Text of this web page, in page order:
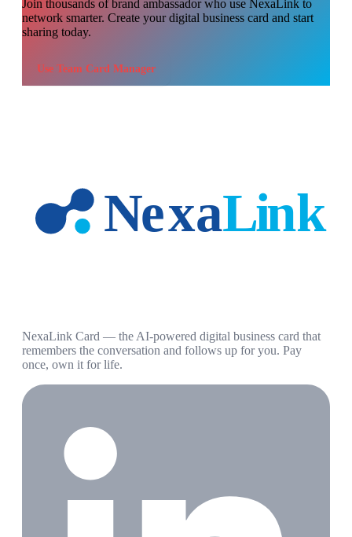
Join thousands of brand ambassadorwho use NexaLink to
network smarter. Create your digital business card and start
sharing today.
Use Team Card Manager
NexaLink Card — the AI-powered digital business card that
remembers the conversation and follows up for you. Pay
once, own it for life.